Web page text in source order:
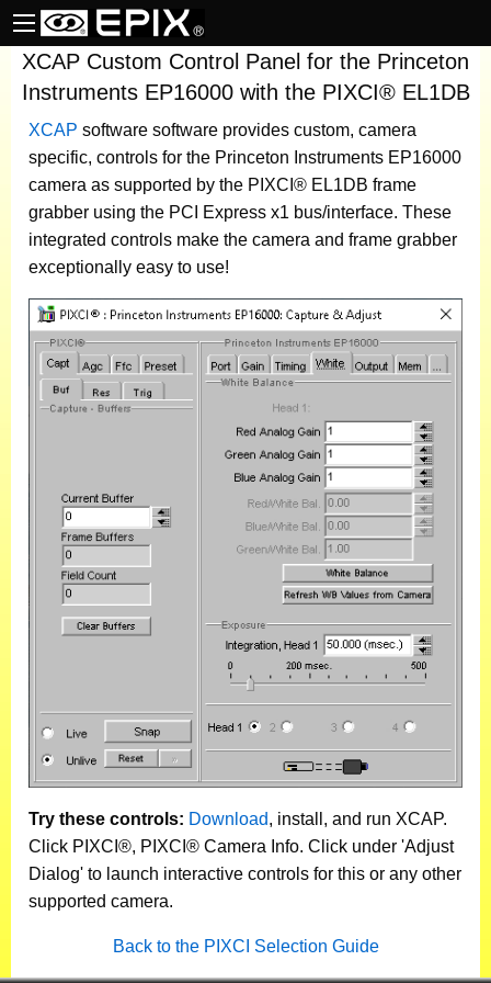
XCAP Custom Control Panel for the Princeton
Instruments EP16000 with the PIXCI® EL1DB
XCAP software software provides custom, camera
specific, controls for the Princeton Instruments EP16000
camera as supported by the PIXCI® EL1DB frame
grabber using the PCI Express x1 bus/interface. These
integrated controls make the camera and frame grabber
exceptionally easy to use!
Try these controls: Download, install, and run XCAP.
Click PIXCI®, PIXCI® Camera Info. Click under 'Adjust
Dialog' to launch interactive controls for this or any other
supported camera.
Back to the PIXCI Selection Guide